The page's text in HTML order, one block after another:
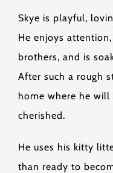
Skye is playful,
He enjoys
brothers, and is
After such a rough
home where he will
cherished.
He uses his kitty
than ready to